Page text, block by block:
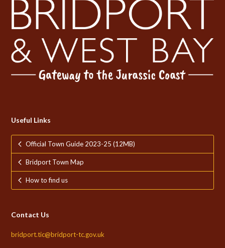
Useful Links
Official Town Guide 2023-25 (12MB)
Bridport Town Map
How to find us
Contact Us
bridport.tic@bridport-tc.gov.uk